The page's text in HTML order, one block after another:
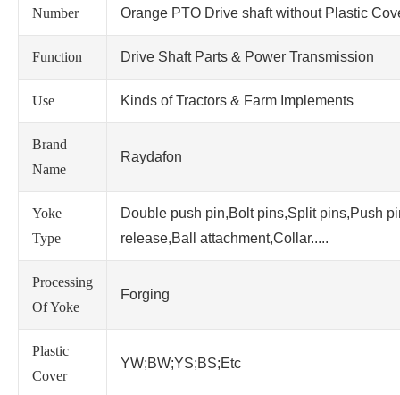
Number
Orange PTO Drive shaft without Plastic
Function Drive Shaft Parts & Power Transmission
Use Kinds of Tractors & Farm Implements
Brand
Name
Raydafon
Yoke
Type
Double push pin,Bolt pins,Split pins,Push
release,Ball attachment,Collar.....
Processing
Of Yoke
Forging
Plastic
Cover
YW;BW;YS;BS;Etc